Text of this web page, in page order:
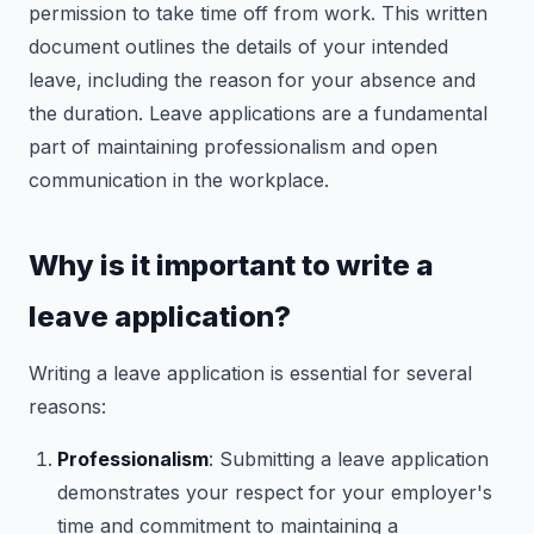
permission to take time off from work. This written
document outlines the details of your intended
leave, including the reason for your absence and
the duration. Leave applications are a fundamental
part of maintaining professionalism and open
communication in the workplace.
Why is it important to write a
leave application?
Writing a leave application is essential for several
reasons:
Professionalism: Submitting a leave application
demonstrates your respect for your employer's
time and commitment to maintaining a